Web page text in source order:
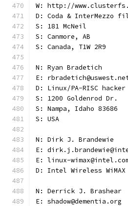
W: http://
D: Coda & InterMezzo
S: 181 McNeil
S: Canmore, AB
S: Canada, T1W 2R9
N: Ryan Bradetich
E:
D: Linux/PA-RISC hacker
S: 1200 Goldenrod Dr.
S: Nampa, Idaho 83686
S: USA
N: Dirk J. Brandewie
E:
E: linux-
D: Intel Wireless
N: Derrick J. Brashear
E: shadow@dementia.org